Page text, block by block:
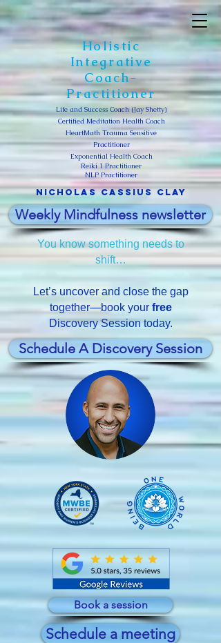
Nicholas Cassius clay
Holistic
Integrative
Coach-
Practitioner
Life and Success Coach (Jay Shetty)
Certified Meditation Health Coach
HeartMath Trauma Sensitive
Practitioner
Exponential Health Coach
Reiki 1 Practitioner
NLP Practitioner
Schedule A Discovery Session
You know something needs to
shift…
Let’s uncover and close the gap
together—book your free
Discovery Session today.
Weekly Mindfulness newsletter
Book a session
Schedule a meeting